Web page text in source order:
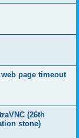
page timeout
(26th
stone)